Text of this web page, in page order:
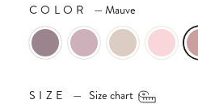
COLOR — Mauve
SIZE — Size chart